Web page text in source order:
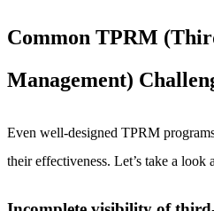
Common TPRM
Management)
Even well-designed TPRM
their effectiveness. Let’s take a look